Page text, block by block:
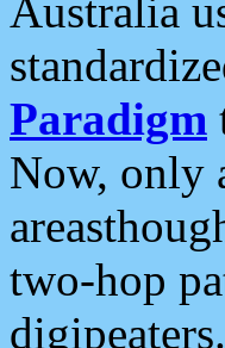
Australia
Paradigm
Now, only
two-hop